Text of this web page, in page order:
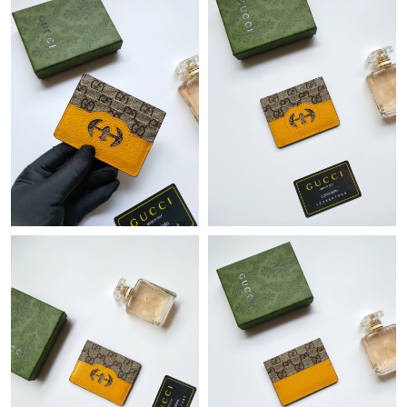
Just Sold: Chris from Columbus on Jul 26, 2026 at 9:46 AM.
Just Sold: Olivia from Phoenix on Jul 29, 2026 at 8:51 AM.
Just Sold: Ian from Indianapolis on May 11, 2026 at 2:11 PM.
Just Sold: Olivia from Minneapolis on Jun 02, 2026 at 11:36 PM.
Just Sold: Jade from London on Jun 22, 2026 at 6:12 PM.
Just Sold: Wendy from San Francisco on Aug 05, 2026 at 9:11
PM.
Just Sold: Ella from Cleveland on May 24, 2026 at 6:14 PM.